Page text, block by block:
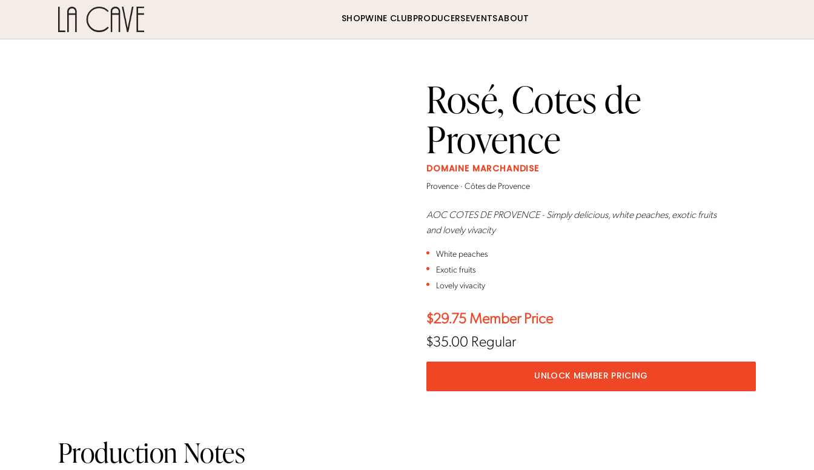
SHOPWINE CLUBPRODUCERSEVENTSABOUT
Rosé, Cotes de
Provence
DOMAINE MARCHANDISE
Provence · Côtes de Provence
AOC COTES DE PROVENCE - Simply delicious, white peaches, exotic fruits
and lovely vivacity
White peaches
Exotic fruits
Lovely vivacity
$29.75Member Price
$35.00 Regular
UNLOCK MEMBER PRICING
Production Notes